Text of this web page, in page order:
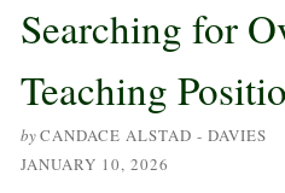
Searching for
Teaching
byCANDACE ALSTAD - DAVIES
JANUARY 10, 2026